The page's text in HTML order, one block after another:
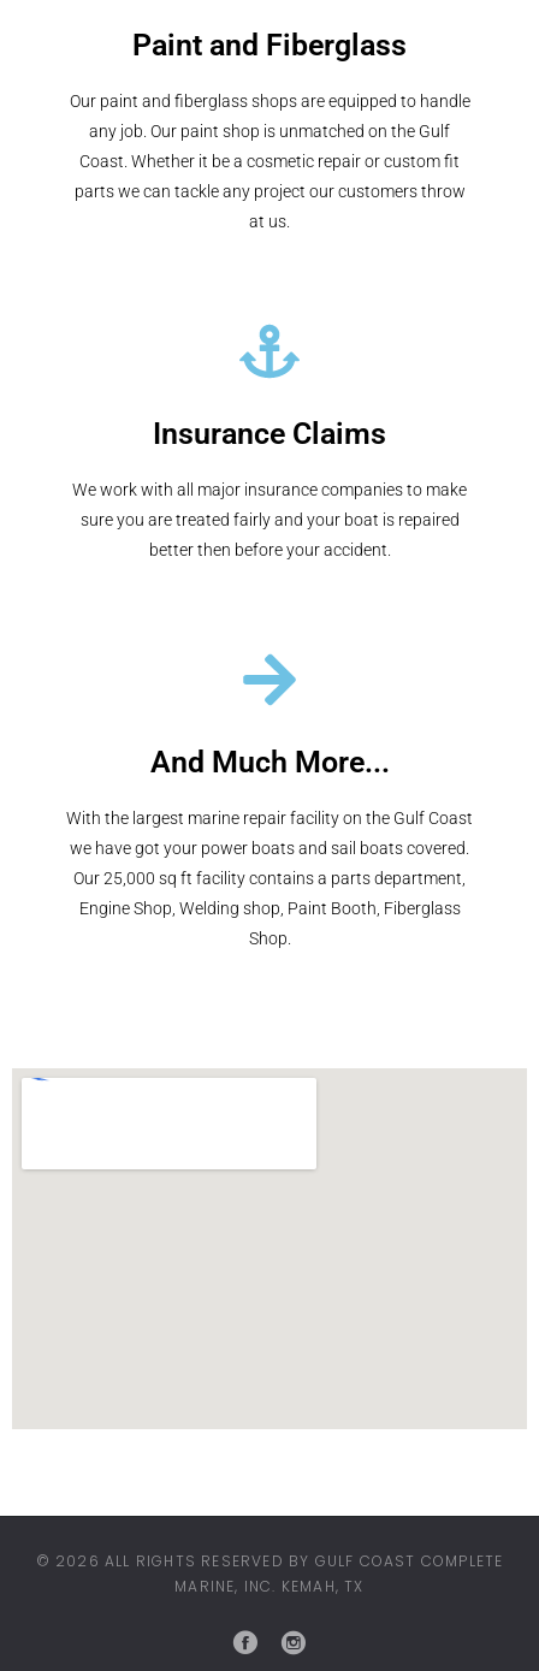
Paint and Fiberglass
Our paint and fiberglass shops are equipped to handle
any job. Our paint shop is unmatched on the Gulf
Coast. Whether it be a cosmetic repair or custom fit
parts we can tackle any project our customers throw
at us.
Insurance Claims
We work with all major insurance companies to make
sure you are treated fairly and your boat is repaired
better then before your accident.
And Much More...
With the largest marine repair facility on the Gulf Coast
we have got your power boats and sail boats covered.
Our 25,000 sq ft facility contains a parts department,
Engine Shop, Welding shop, Paint Booth, Fiberglass
Shop.
© 2026 ALL RIGHTS RESERVED BY GULF COAST COMPLETE
MARINE, INC. KEMAH, TX